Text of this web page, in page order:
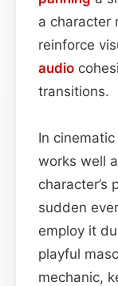
a character
reinforce
audio
transitions.
In
works well
character’s
sudden
employ it
playful
mechanic,